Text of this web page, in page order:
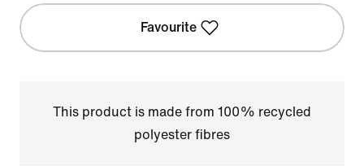
Favourite
This product is made from 100% recycled
polyester fibres